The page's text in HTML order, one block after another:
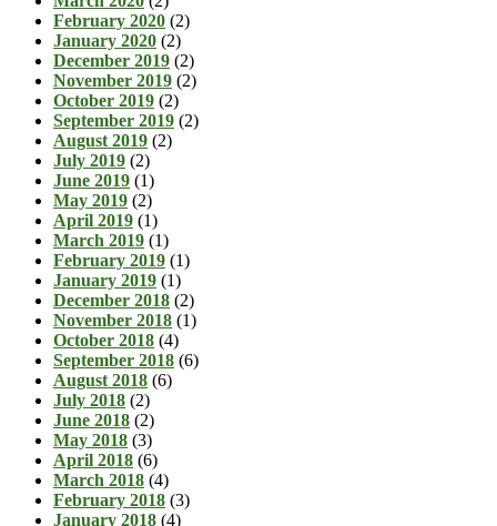
February 2020 (2)
January 2020 (2)
December 2019 (2)
November 2019 (2)
October 2019 (2)
September 2019 (2)
August 2019 (2)
July 2019 (2)
June 2019 (1)
May 2019 (2)
April 2019 (1)
March 2019 (1)
February 2019 (1)
January 2019 (1)
December 2018 (2)
November 2018 (1)
October 2018 (4)
September 2018 (6)
August 2018 (6)
July 2018 (2)
June 2018 (2)
May 2018 (3)
April 2018 (6)
March 2018 (4)
February 2018 (3)
January 2018 (4)